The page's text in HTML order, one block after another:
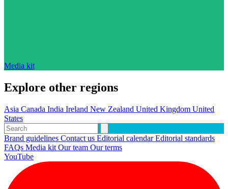
Media kit
Explore other regions
Asia Canada India Ireland New Zealand United Kingdom United
States
Brand guidelines Contact us Editorial calendarEditorial standards
FAQs Media kit Our team Our terms
YouTube